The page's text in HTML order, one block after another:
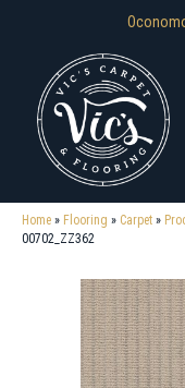
Home » Flooring » Carpet »
00702_ZZ362